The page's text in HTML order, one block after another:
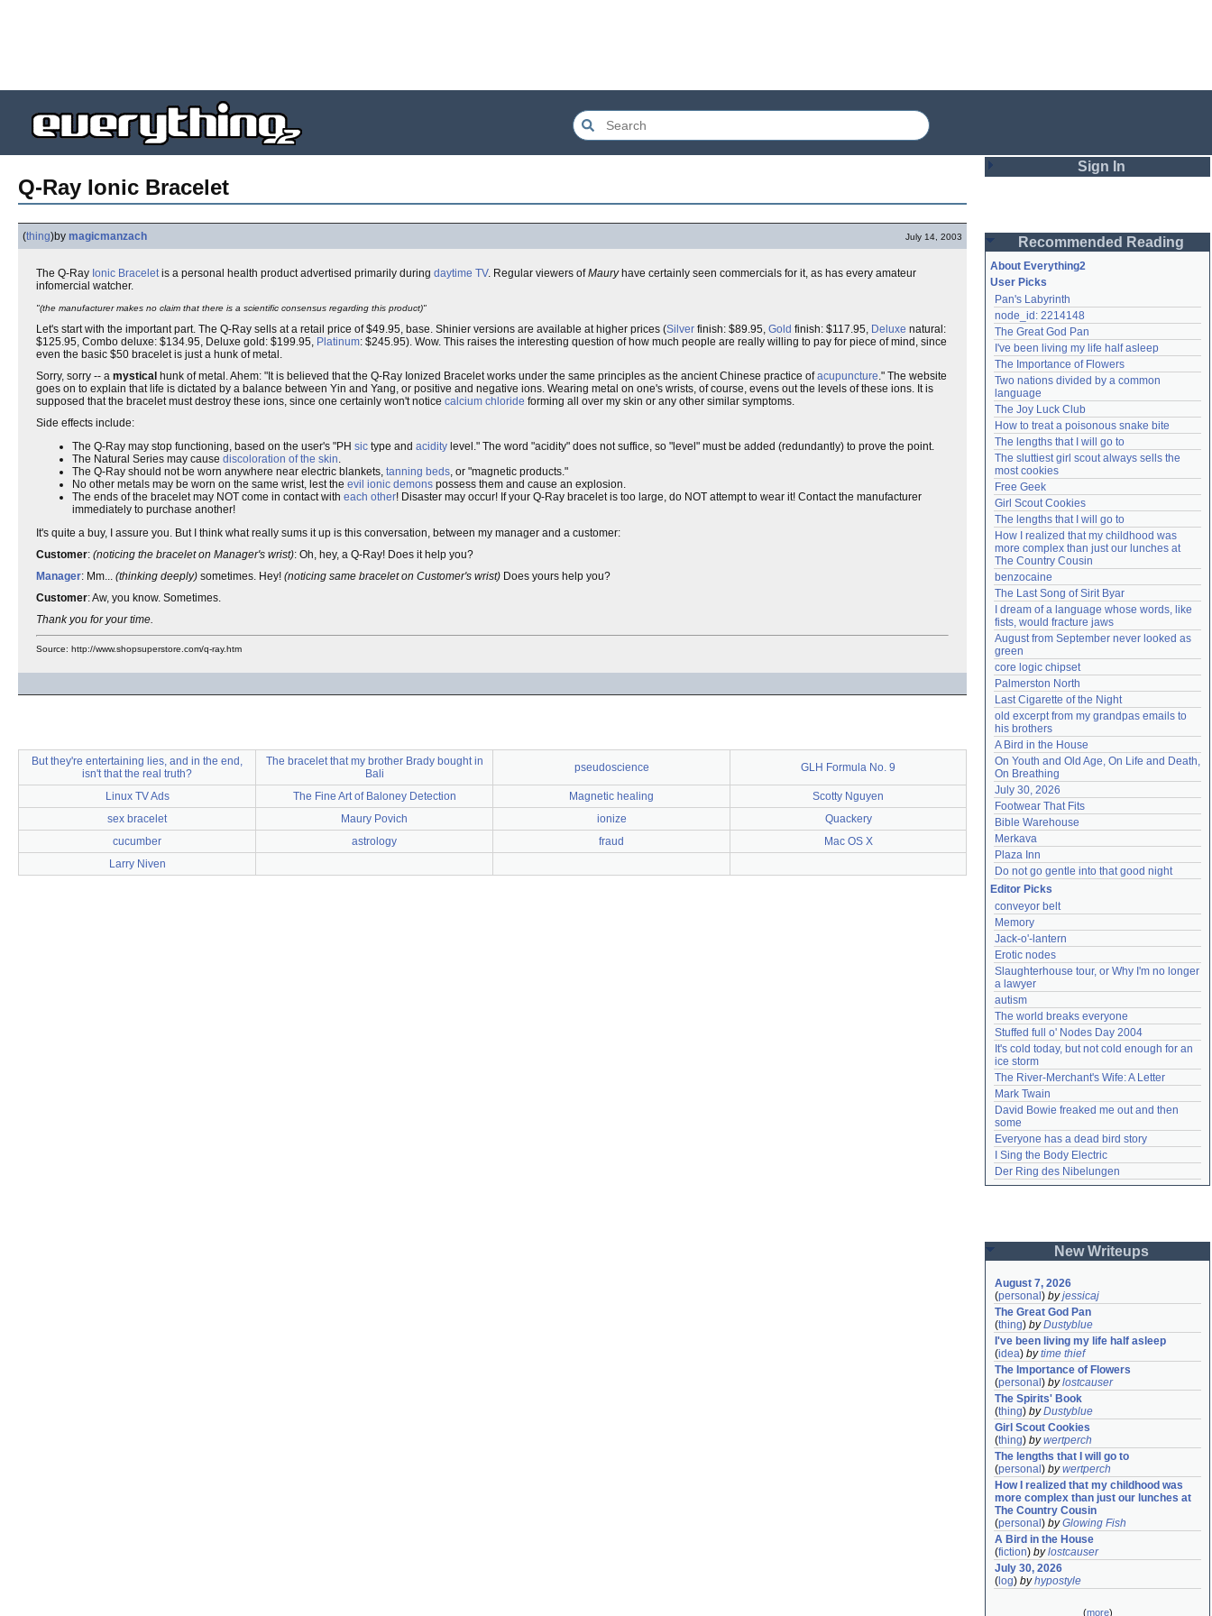
Q-Ray Ionic Bracelet
(thing)by magicmanzach July 14, 2003
The Q-Ray Ionic Braceletis a personal health product advertised primarily during daytime TV. Regular viewers ofMauryhave certainly seen commercials for it, as has every amateur
infomercial watcher.
"(the manufacturer makes no claim that there is a scientific consensus regarding this product)"
Let's start with the important part. The Q-Ray sells at a retail price of $49.95, base. Shinier versions are available at higher prices (Silver finish: $89.95, Gold finish: $117.95, Deluxe natural:
$125.95, Combo deluxe: $134.95, Deluxe gold: $199.95, Platinum: $245.95). Wow. This raises the interesting question of how much people are really willing to pay for piece of mind, since
even the basic $50 bracelet is just a hunk of metal.
Sorry, sorry -- a mystical hunk of metal. Ahem: "It is believed that the Q-Ray Ionized Bracelet works under the same principles as the ancient Chinese practice ofacupuncture." The website
goes on to explain that life is dictated by a balance between Yin and Yang, or positive and negative ions. Wearing metal on one's wrists, of course, evens out the levels of these ions. It is
supposed that the bracelet must destroy these ions, since one certainly won't notice calcium chloride forming all over my skin or any other similar symptoms.
Side effects include:
The Q-Ray may stop functioning, based on the user's "PH sic type and acidity level." The word "acidity" does not suffice, so "level" must be added (redundantly) to prove the point.
The Natural Series may cause discoloration of the skin.
The Q-Ray should not be worn anywhere near electric blankets, tanning beds, or "magnetic products."
No other metals may be worn on the same wrist, lest the evil ionic demons possess them and cause an explosion.
The ends of the bracelet may NOT come in contact with each other! Disaster may occur! If your Q-Ray bracelet is too large, do NOT attempt to wear it! Contact the manufacturer
immediately to purchase another!
It's quite a buy, I assure you. But I think what really sums it up is this conversation, between my manager and a customer:
Customer: (noticing the bracelet on Manager's wrist): Oh, hey, a Q-Ray! Does it help you?
Manager: Mm... (thinking deeply) sometimes. Hey! (noticing same bracelet on Customer's wrist) Does yours help you?
Customer: Aw, you know. Sometimes.
Thank you for your time.
Source: http://www.shopsuperstore.com/q-ray.htm
But they're entertaining lies, and in the end,
isn't that the real truth?
The bracelet that my brother Brady bought in
Bali
pseudoscience GLH Formula No. 9
Linux TV Ads The Fine Art of Baloney Detection Magnetic healing
Scotty Nguyen
sex bracelet
Maury Povich ionize
Quackery
cucumber
astrology fraud
Mac OS X
Larry Niven
Sign In
Password
Remember me
Login
Lost password?
Create an account
Need help?accounthelp@everything2.com
Recommended Reading
About Everything2
User Picks
Pan's Labyrinth
node_id: 2214148
The Great God Pan
I've been living my life half asleep
The Importance of Flowers
Two nations divided by a common
language
The Joy Luck Club
How to treat a poisonous snake bite
The lengths that I will go to
The sluttiest girl scout always sells the
most cookies
Free Geek
Girl Scout Cookies
The lengths that I will go to
How I realized that my childhood was
more complex than just our lunches at
The Country Cousin
benzocaine
The Last Song of Sirit Byar
I dream of a language whose words, like
fists, would fracture jaws
August from September never looked as
green
core logic chipset
Palmerston North
Last Cigarette of the Night
old excerpt from my grandpas emails to
his brothers
A Bird in the House
On Youth and Old Age, On Life and Death,
On Breathing
July 30, 2026
Footwear That Fits
Bible Warehouse
Merkava
Plaza Inn
Do not go gentle into that good night
Editor Picks
conveyor belt
Memory
Jack-o'-lantern
Erotic nodes
Slaughterhouse tour, or Why I'm no longer
a lawyer
autism
The world breaks everyone
Stuffed full o' Nodes Day 2004
It's cold today, but not cold enough for an
ice storm
The River-Merchant's Wife: A Letter
Mark Twain
David Bowie freaked me out and then
some
Everyone has a dead bird story
I Sing the Body Electric
Der Ring des Nibelungen
New Writeups
August 7, 2026
(personal ) byjessicaj
The Great God Pan
(thing) byDustyblue
I've been living my life half asleep
(idea) bytime thief
The Importance of Flowers
(personal ) bylostcauser
The Spirits' Book
(thing) byDustyblue
Girl Scout Cookies
(thing) bywertperch
The lengths that I will go to
(personal ) bywertperch
How I realized that my childhood was
more complex than just our lunches at
The Country Cousin
(personal ) byGlowing Fish
A Bird in the House
(fiction) bylostcauser
July 30, 2026
( log) byhypostyle
(more)